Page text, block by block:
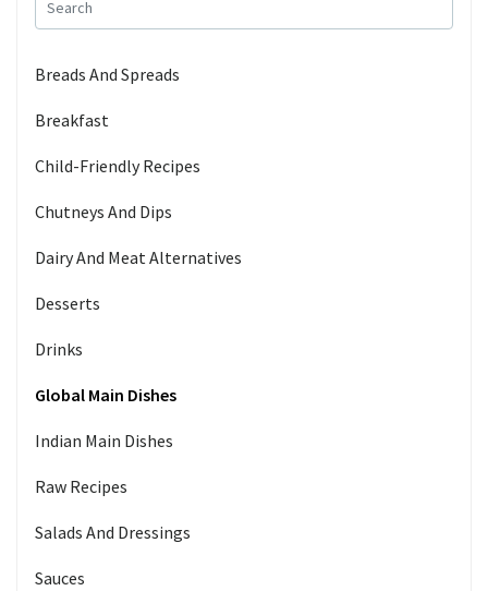
Breads And Spreads
Breakfast
Child-Friendly Recipes
Chutneys And Dips
Dairy And Meat Alternatives
Desserts
Drinks
Global Main Dishes
Indian Main Dishes
Raw Recipes
Salads And Dressings
Sauces